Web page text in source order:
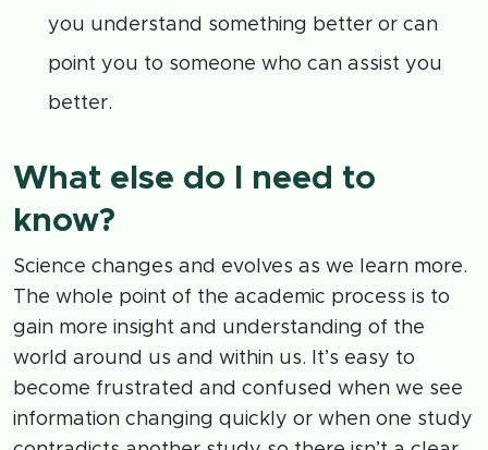
you understand something better or can
point you to someone who can assist you
better.
What else do I need to
know?
Science changes and evolves as we learn more.
The whole point of the academic process is to
gain more insight and understanding of the
world around us and within us. It’s easy to
become frustrated and confused when we see
information changing quickly or when one study